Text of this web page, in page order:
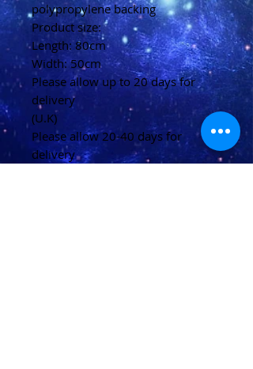
polypropylene backing
Product size:
Length: 80cm
Width: 50cm
Please allow up to 20 days for
delivery
(U.K)
Please allow 20-40 days for
delivery